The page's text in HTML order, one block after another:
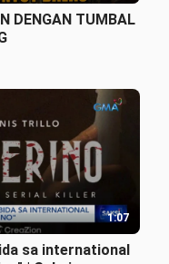
DENGAN TUMBAL
1:07
sa international